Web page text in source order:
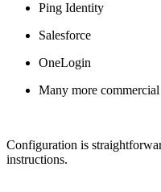
Ping Identity
Salesforce
OneLogin
Many more
Configuration is
instructions.